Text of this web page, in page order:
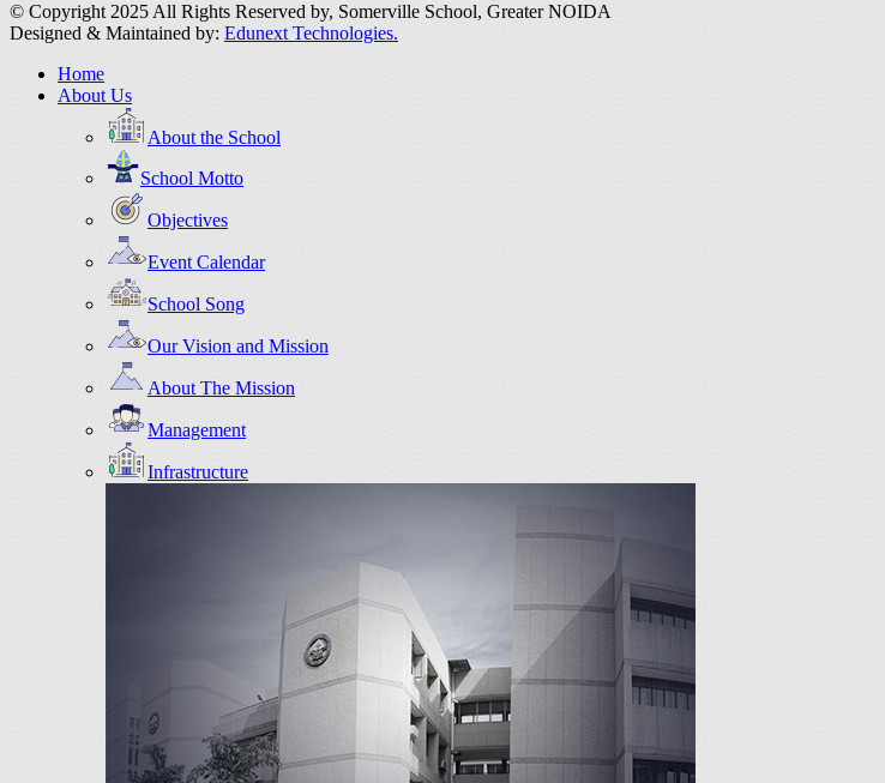
© Copyright 2025 All Rights Reserved by, Somerville School, Greater NOIDA
Designed & Maintained by: Edunext Technologies.
Home
About Us
About the School
School Motto
Objectives
Event Calendar
School Song
Our Vision and Mission
About The Mission
Management
Infrastructure